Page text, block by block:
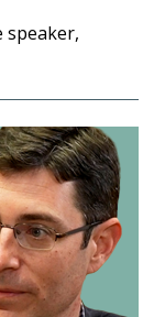
speaker,